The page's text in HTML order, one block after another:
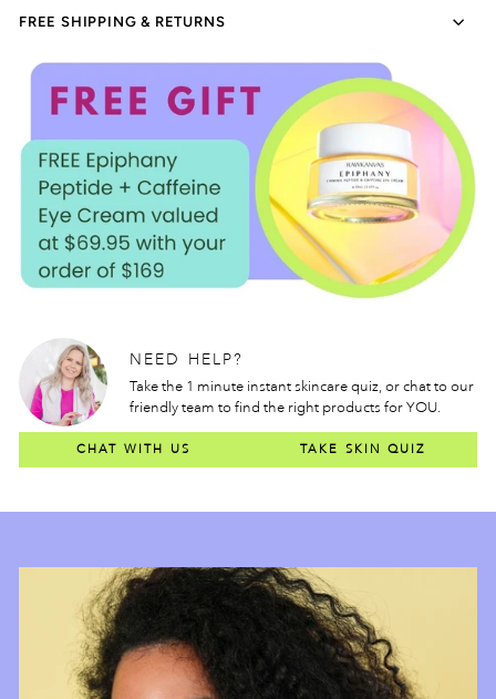
FREE SHIPPING & RETURNS
NEED HELP?
Take the 1 minute instant skincare quiz, or chat to our
friendly team to find the right products for YOU.
CHAT WITH US TAKE SKIN QUIZ